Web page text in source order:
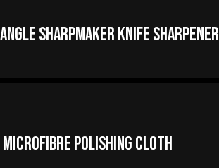
Sharpmaker Knife Sharpener
Microfibre Polishing Cloth